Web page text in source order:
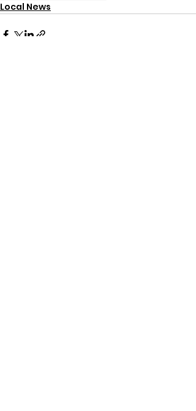
Local News